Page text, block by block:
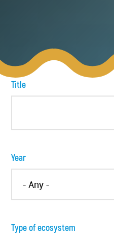
Title
Year
Type of ecosystem